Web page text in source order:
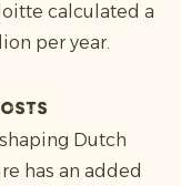
calculated a
per year.
Dutch
has an added